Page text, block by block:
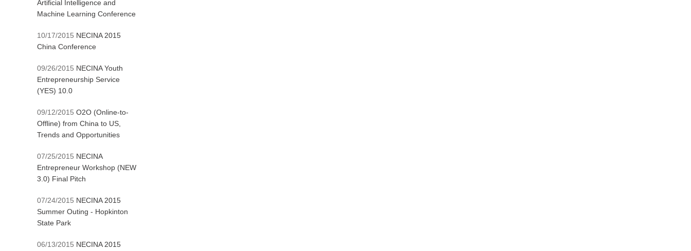
Artificial Intelligence and
Machine Learning Conference
10/17/2015 NECINA 2015
China Conference
09/26/2015 NECINA Youth
Entrepreneurship Service
(YES) 10.0
09/12/2015 O2O (Online-to-
Offline) from China to US,
Trends and Opportunities
07/25/2015 NECINA
Entrepreneur Workshop (NEW
3.0) Final Pitch
07/24/2015 NECINA 2015
Summer Outing - Hopkinton
State Park
06/13/2015 NECINA 2015